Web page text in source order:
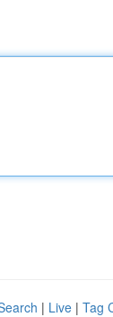
| Live | Tag